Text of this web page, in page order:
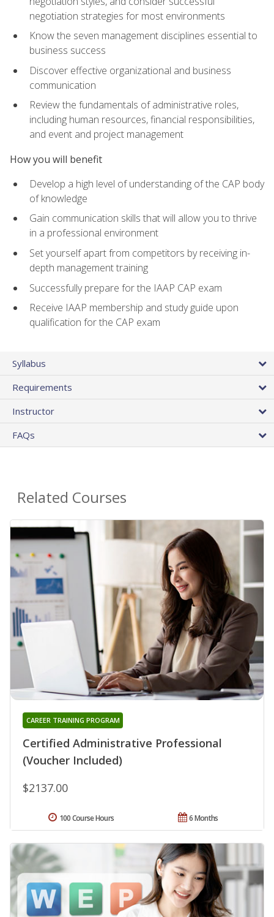
negotiation strategies for most environments
Know the seven management disciplines essential to
business success
Discover effective organizational and business
communication
Review the fundamentals of administrative roles,
including human resources, financial responsibilities,
and event and project management
How you will benefit
Develop a high level of understanding of the CAP body
of knowledge
Gain communication skills that will allow you to thrive
in a professional environment
Set yourself apart from competitors by receiving in-
depth management training
Successfully prepare for the IAAP CAP exam
Receive IAAP membership and study guide upon
qualification for the CAP exam
Syllabus
Requirements
Instructor
FAQs
Related Courses
Certified Administrative Professional
(Voucher Included)
CAREER TRAINING PROGRAM
$2137.00
6 Months
100 Course Hours